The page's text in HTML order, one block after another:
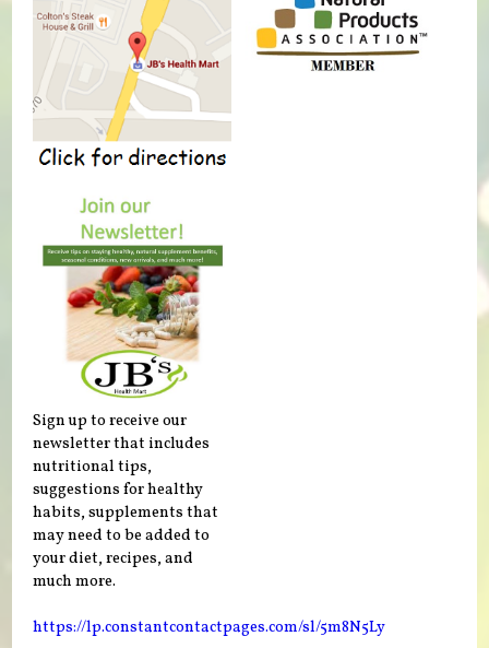
Sign up to receive our
newsletter that includes
nutritional tips,
suggestions for healthy
habits, supplements that
may need to be added to
your diet, recipes, and
much more.
https://lp.constantcontactpages.com/sl/5m8N5Ly